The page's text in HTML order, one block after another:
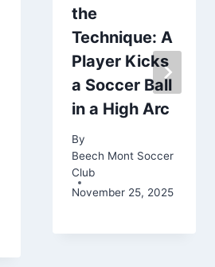
the
Technique: A
Player Kicks
a Soccer Ball
in a High Arc
By
Beech Mont Soccer
Club
November 25, 2025